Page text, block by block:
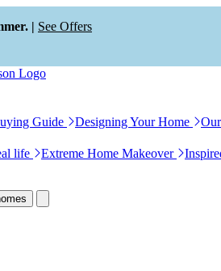
| See Offers
Guide Designing Your Home
life Extreme Home Makeover